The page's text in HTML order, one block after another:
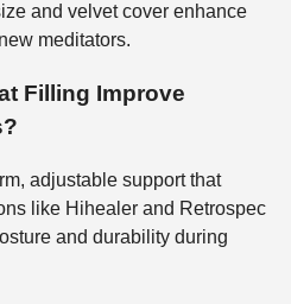
and velvet cover enhance
meditators.
Filling Improve
adjustable support that
like Hihealer and Retrospec
and durability during